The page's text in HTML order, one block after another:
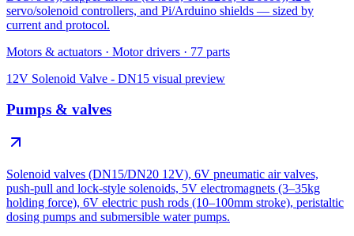
servo/solenoid controllers, and Pi/Arduino shields — sized by
current and protocol.
Motors & actuators · Motor drivers · 77 parts
12V Solenoid Valve - DN15 visual preview
Pumps & valves
Solenoid valves (DN15/DN20 12V), 6V pneumatic air valves,
push-pull and lock-style solenoids, 5V electromagnets (3–35kg
holding force), 6V electric push rods (10–100mm stroke), peristaltic
dosing pumps and submersible water pumps.